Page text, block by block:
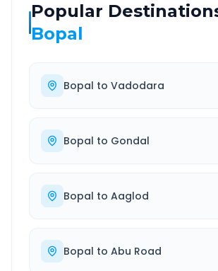
Popular
Bopal
Bopal to Vadodara
Bopal to Gondal
Bopal to Aaglod
Bopal to Abu Road